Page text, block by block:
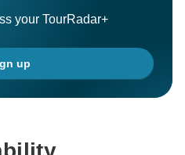
your TourRadar+
up